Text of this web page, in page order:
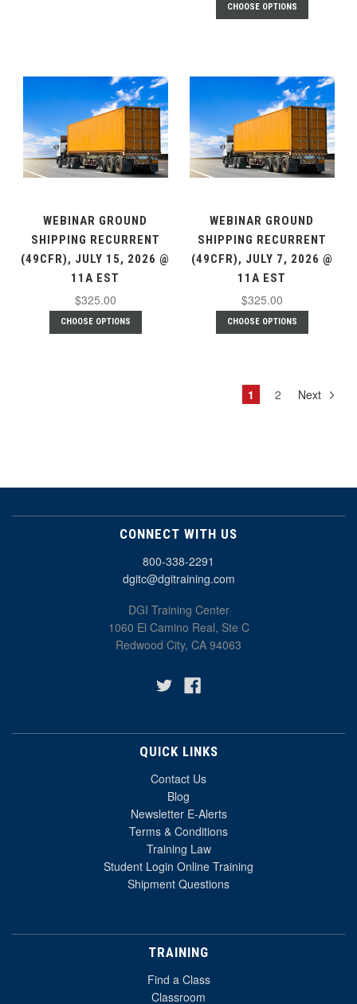
CHOOSE OPTIONS
WEBINAR GROUND
SHIPPING RECURRENT
(49CFR), JULY 15, 2026 @
11A EST
$325.00
CHOOSE OPTIONS
WEBINAR GROUND
SHIPPING RECURRENT
(49CFR), JULY 7, 2026 @
11A EST
$325.00
CHOOSE OPTIONS
1 2 Next
CONNECT WITH US
800-338-2291
dgitc@dgitraining.com
DGI Training Center
1060 El Camino Real, Ste C
Redwood City, CA 94063
QUICK LINKS
Contact Us
Blog
Newsletter E-Alerts
Terms & Conditions
Training Law
Student Login Online Training
Shipment Questions
TRAINING
Find a Class
Classroom